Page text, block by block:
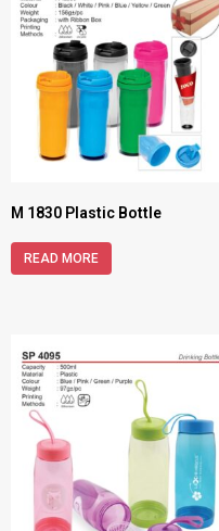
M 1830 Plastic Bottle
READ MORE